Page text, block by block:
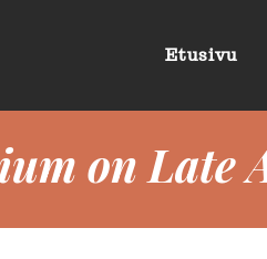
Etusivu
on Late